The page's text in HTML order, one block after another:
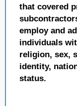
that covered
employ and
individuals
religion, sex,
identity,
status.